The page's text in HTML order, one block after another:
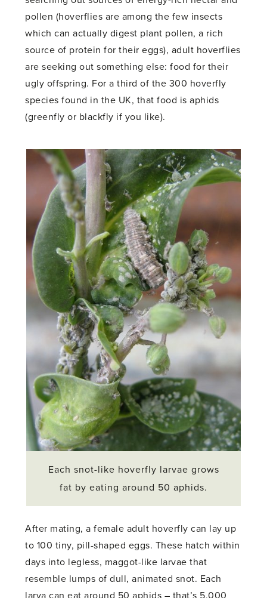
pollen (hoverflies are among the few insects
which can actually digest plant pollen, a rich
source of protein for their eggs), adult hoverflies
are seeking out something else: food for their
ugly offspring. For a third of the 300 hoverfly
species found in the UK, that food is aphids
(greenfly or blackfly if you like).
Each snot-like hoverfly larvae grows
fat by eating around 50 aphids.
After mating, a female adult hoverfly can lay up
to 100 tiny, pill-shaped eggs. These hatch within
days into legless, maggot-like larvae that
resemble lumps of dull, animated snot. Each